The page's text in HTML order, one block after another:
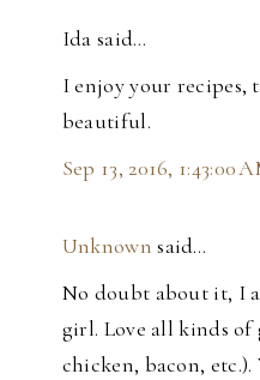
Ida said…
I enjoy your recipes,
beautiful.
Sep 13, 2016, 1:43:00
Unknown said…
No doubt about it, I
girl. Love all kinds of
chicken, bacon,